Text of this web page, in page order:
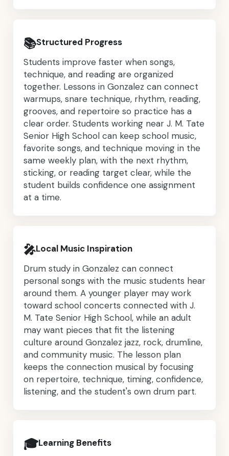
📚Structured Progress
Students improve faster when songs,
technique, and reading are organized
together. Lessons in Gonzalez can connect
warmups, snare technique, rhythm, reading,
grooves, and repertoire so practice has a
clear order. Students working near J. M. Tate
Senior High School can keep school music,
favorite songs, and technique moving in the
same weekly plan, with the next rhythm,
sticking, or reading target clear, while the
student builds confidence one assignment
at a time.
🎤Local Music Inspiration
Drum study in Gonzalez can connect
personal songs with the music students hear
around them. A younger player may work
toward school concerts connected with J.
M. Tate Senior High School, while an adult
may want pieces that fit the listening
culture around Gonzalez jazz, rock, drumline,
and community music. The lesson plan
keeps the connection musical by focusing
on repertoire, technique, timing, confidence,
listening, and the student's own drum part.
🎓Learning Benefits